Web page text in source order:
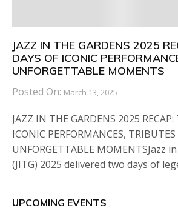
JAZZ IN THE GARDENS 2025
DAYS OF ICONIC
UNFORGETTABLE MOMENTS
Posted On: March 13, 2025
JAZZ IN THE GARDENS 2025 RECAP:
ICONIC PERFORMANCES,
UNFORGETTABLE MOMENTSJazz
(JITG) 2025 delivered two days of
UPCOMING EVENTS